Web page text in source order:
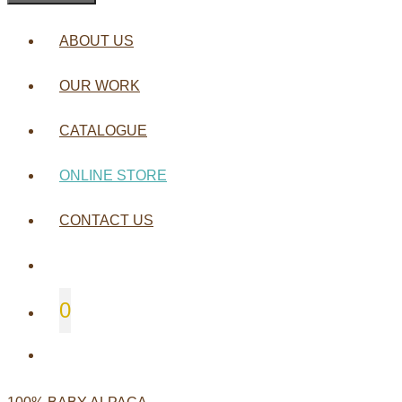
ABOUT US
OUR WORK
CATALOGUE
ONLINE STORE
CONTACT US
0